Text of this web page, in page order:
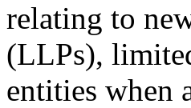
relating to
(LLPs),
entities when